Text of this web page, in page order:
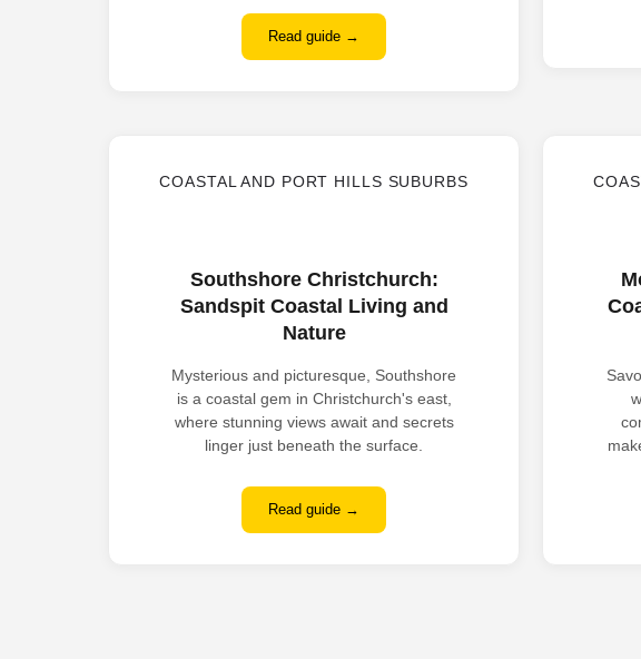
Read guide →
Southshore Christchurch:
Sandspit Coastal Living and
Nature
Mysterious and picturesque, Southshore
is a coastal gem in Christchurch's east,
where stunning views await and secrets
linger just beneath the surface.
COASTAL AND PORT HILLS SUBURBS
Read guide →